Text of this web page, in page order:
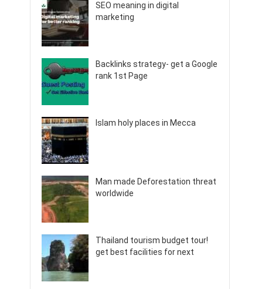
SEO meaning in digital
marketing
Backlinks strategy- get a Google
rank 1st Page
Islam holy places in Mecca
Man made Deforestation threat
worldwide
Thailand tourism budget tour!
get best facilities for next